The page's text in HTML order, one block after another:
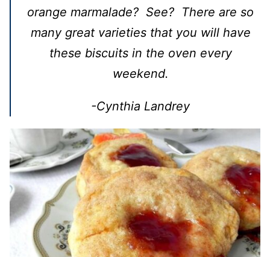
orange marmalade? See? There are so
many great varieties that you will have
these biscuits in the oven every
weekend.
-Cynthia Landrey